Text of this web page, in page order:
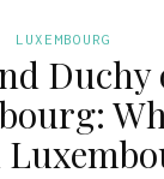
LUXEMBOURG
Duchy